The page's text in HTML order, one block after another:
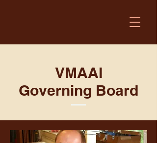
VMAAI
Governing Board